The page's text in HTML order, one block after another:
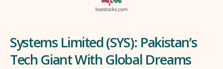
Systems Limited (SYS): Pakistan’s
Tech Giant With Global Dreams